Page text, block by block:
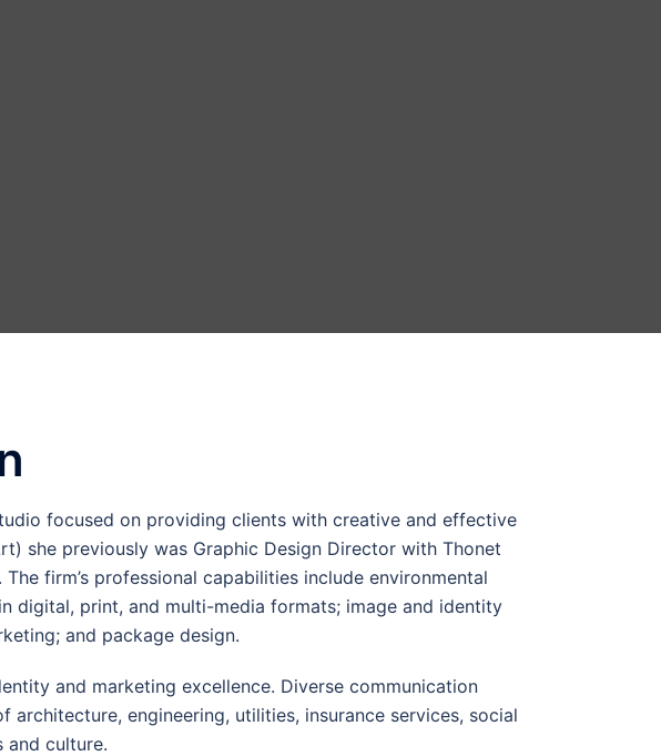
focused on providing clients with creative and effective
she previously was Graphic Design Director with Thonet
firm’s professional capabilities include environmental
digital, print, and multi-media formats; image and identity
and package design.
and marketing excellence. Diverse communication
engineering, utilities, insurance services, social
and culture.